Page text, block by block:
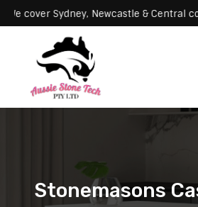
We cover Sydney, Newcastle &
Stonemasons